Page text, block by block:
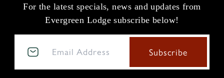
For the latest specials, news and updates from
Evergreen Lodge subscribe below!